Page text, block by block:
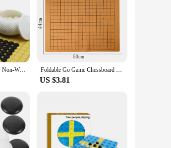
Adult Beginner Friendly Non-Wooden Go Board Game Chinese Chess With Black And White Pieces For Children And Adults Foldable Go Game Chessboard Weiqi Checkerboard Board Game for 2.2cm Pieces One Side 19 Line Standard International
US $3.81